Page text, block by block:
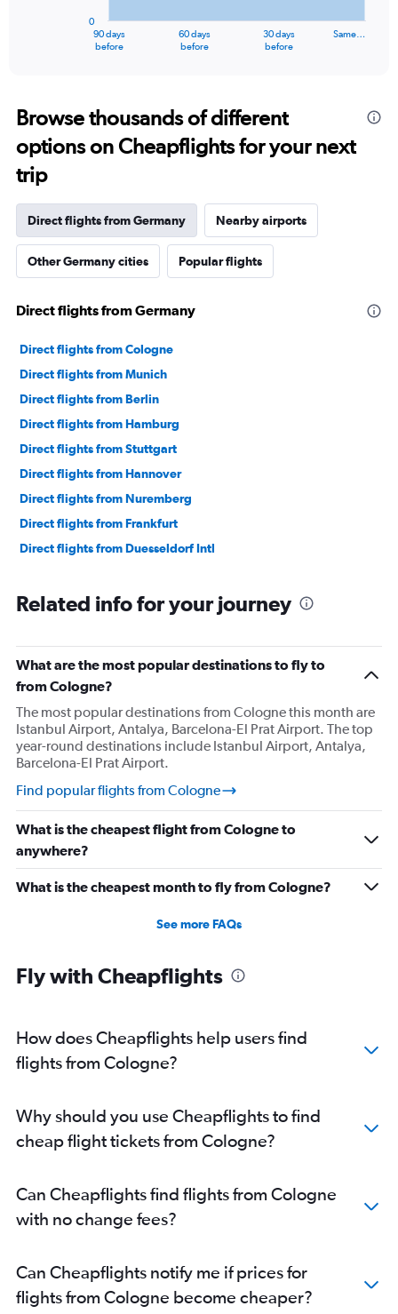
Range:
91
categories.
The
chart
1
axis
displaying
values.
0
60000000.
90 days
before
60 days
before
30 days
before
Same…
0
Browse thousands of different
options on Cheapflights for your next
trip
Direct flights from Germany Nearby airports
Other Germany cities Popular flights
Direct flights from Germany
Direct flights from Cologne
Direct flights from Munich
Direct flights from Berlin
Direct flights from Hamburg
Direct flights from Stuttgart
Direct flights from Hannover
Direct flights from Nuremberg
Direct flights from Frankfurt
Direct flights from Duesseldorf Intl
Related info for your journey
What are the most popular destinations to fly to
from Cologne?
The most popular destinations from Cologne this month are
Istanbul Airport, Antalya, Barcelona-El Prat Airport. The top
year-round destinations include Istanbul Airport, Antalya,
Barcelona-El Prat Airport.
Find popular flights from Cologne
What is the cheapest flight from Cologne to
anywhere?
What is the cheapest month to fly from Cologne?
See more FAQs
Fly with Cheapflights
How does Cheapflights help users find
flights from Cologne?
Why should you use Cheapflights to find
cheap flight tickets from Cologne?
Can Cheapflights find flights from Cologne
with no change fees?
Can Cheapflights notify me if prices for
flights from Cologne become cheaper?